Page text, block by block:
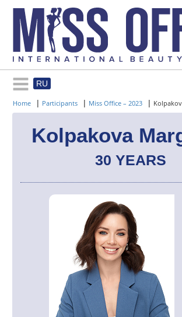
RU
Rules and regulations
About pageant
Participants
Gallery
Home | Participants | Miss Office – 2023 |
Kolpakova
30 YEARS